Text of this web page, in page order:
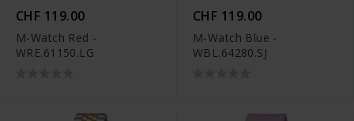
CHF 119.00
M-Watch Red -
WRE.61150.LG
CHF 119.00
M-Watch Blue -
WBL.64280.SJ